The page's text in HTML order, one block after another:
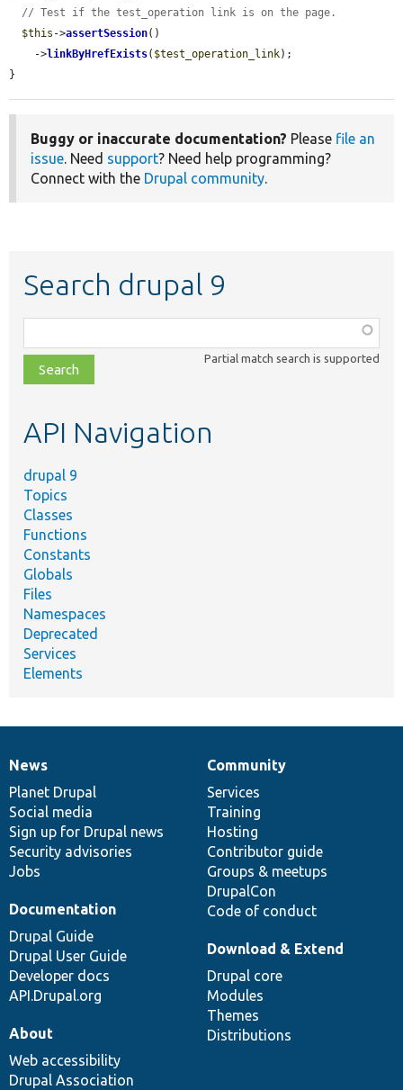
// Test if the test_operation link is on the page.
$this ->assertSession()
    ->
linkByHrefExists( $test_operation_link);
}
Buggy or inaccurate documentation? Please file an
issue. Need support? Need help programming?
Connect with the Drupal community.
Search drupal 9
class,
file,
topic,
Partial match search is supported
API Navigation
drupal 9
Topics
Classes
Functions
Constants
Globals
Files
Namespaces
Deprecated
Services
Elements
News
items
News
Planet Drupal
Social media
Sign up for Drupal news
Security advisories
Jobs
Our
community
Community
Services
Training
Hosting
Contributor guide
Groups & meetups
DrupalCon
Code of conduct
Documentation
Documentation
Drupal Guide
Drupal User Guide
Developer docs
API.Drupal.org
Drupal
code
base
Download & Extend
Drupal core
Modules
Themes
Distributions
Governance
of
community
About
Web accessibility
Drupal Association